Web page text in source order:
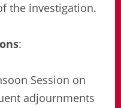
the investigation.
:
Session on
adjournments